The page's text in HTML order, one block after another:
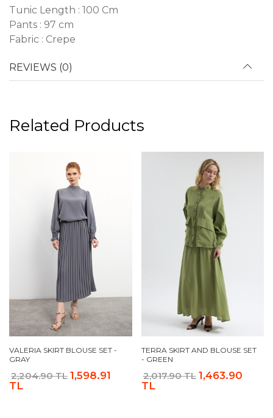
Tunic Length : 100 Cm
Pants : 97 cm
Fabric : Crepe
REVIEWS (0)
Related Products
VALERIA SKIRT BLOUSE SET -
GRAY
2,204.90 TL 1,598.91
TL
TERRA SKIRT AND BLOUSE SET
- GREEN
2,017.90 TL 1,463.90
TL